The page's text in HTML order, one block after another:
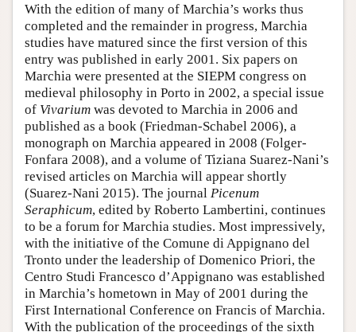
With the edition of many of Marchia’s works thus
completed and the remainder in progress, Marchia
studies have matured since the first version of this
entry was published in early 2001. Six papers on
Marchia were presented at the SIEPM congress on
medieval philosophy in Porto in 2002, a special issue
of Vivarium was devoted to Marchia in 2006 and
published as a book (Friedman-Schabel 2006), a
monograph on Marchia appeared in 2008 (Folger-
Fonfara 2008), and a volume of Tiziana Suarez-Nani’s
revised articles on Marchia will appear shortly
(Suarez-Nani 2015). The journal Picenum
Seraphicum, edited by Roberto Lambertini, continues
to be a forum for Marchia studies. Most impressively,
with the initiative of the Comune di Appignano del
Tronto under the leadership of Domenico Priori, the
Centro Studi Francesco d’Appignano was established
in Marchia’s hometown in May of 2001 during the
First International Conference on Francis of Marchia.
With the publication of the proceedings of the sixth